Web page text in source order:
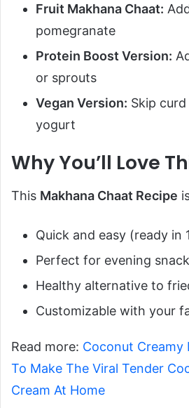
Fruit Makhana Chaat:
pomegranate
Protein Boost Version:
or sprouts
Vegan Version: Skip
yogurt
Why You’ll Love
This Makhana Chaat Recipe
Quick and easy (ready in
Perfect for evening
Healthy alternative to
Customizable with your
Read more: Coconut Creamy
To Make The Viral Tender
Cream At Home